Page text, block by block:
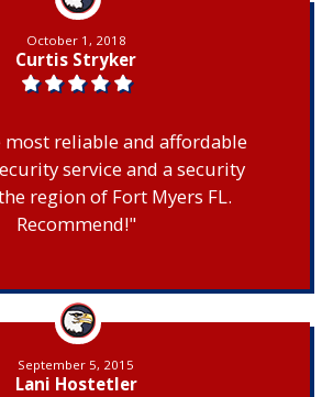
October 1, 2018
Curtis Stryker
most reliable and affordable
service and a security
region of Fort Myers FL.
Recommend!"
September 5, 2015
Lani Hostetler